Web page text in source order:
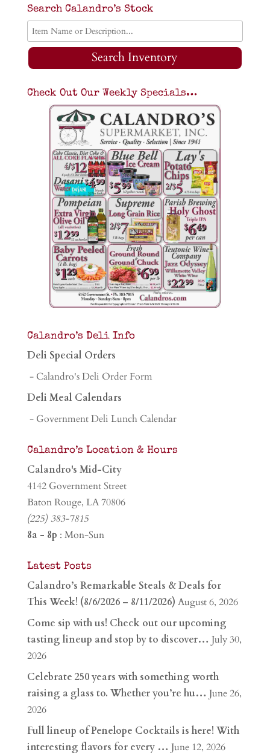
Search Calandro’s Stock
Search Inventory
Check Out Our Weekly Specials…
Calandro’s Deli Info
Deli Special Orders
- Calandro's Deli Order Form
Deli Meal Calendars
- Government Deli Lunch Calendar
Calandro’s Location & Hours
Calandro's Mid-City
4142 Government Street
Baton Rouge, LA 70806
(225) 383-7815
8a - 8p : Mon-Sun
Latest Posts
Calandro’s Remarkable Steals & Deals for
This Week! (8/6/2026 – 8/11/2026) August 6, 2026
Come sip with us! Check out our upcoming
tasting lineup and stop by to discover… July 30,
2026
Celebrate 250 years with something worth
raising a glass to. Whether you’re hu… June 26,
2026
Full lineup of Penelope Cocktails is here! With
interesting flavors for every … June 12, 2026